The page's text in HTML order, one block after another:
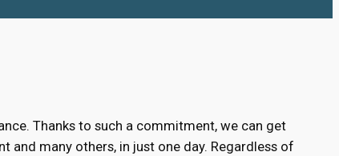
Thanks to such a commitment, we can get
and many others, in just one day. Regardless of